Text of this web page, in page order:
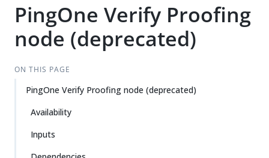
PingOne Verify Proofing
node (deprecated)
ON THIS PAGE
PingOne Verify Proofing node (deprecated)
Availability
Inputs